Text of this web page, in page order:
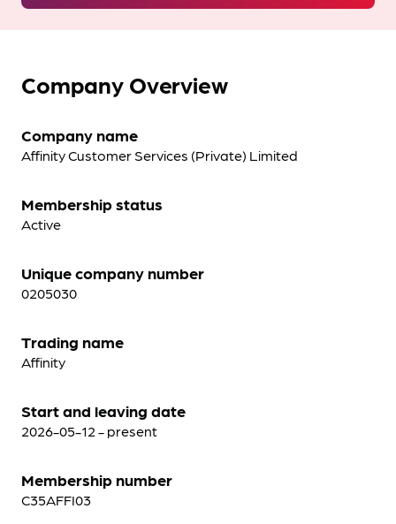
Company Overview
Company name
Affinity Customer Services (Private) Limited
Membership status
Active
Unique company number
0205030
Trading name
Affinity
Start and leaving date
2026-05-12 - present
Membership number
C35AFFI03